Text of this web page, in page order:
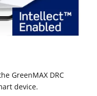
GreenMAX DRC
device.